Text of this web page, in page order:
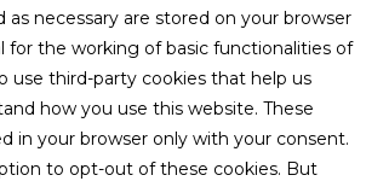
necessary are stored on your browser
for the working of basic functionalities of
use third-party cookies that help us
how you use this website. These
in your browser only with your consent.
to opt-out of these cookies. But